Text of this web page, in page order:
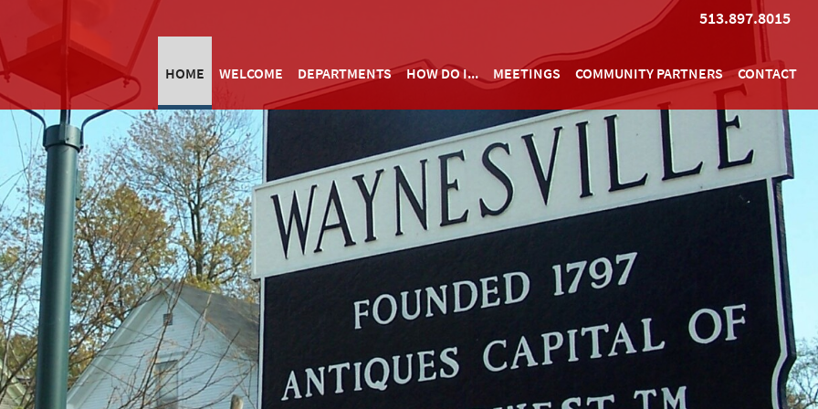
513.897.8015
HOME WELCOME DEPARTMENTS HOW DO I... MEETINGS COMMUNITY PARTNERS CONTACT